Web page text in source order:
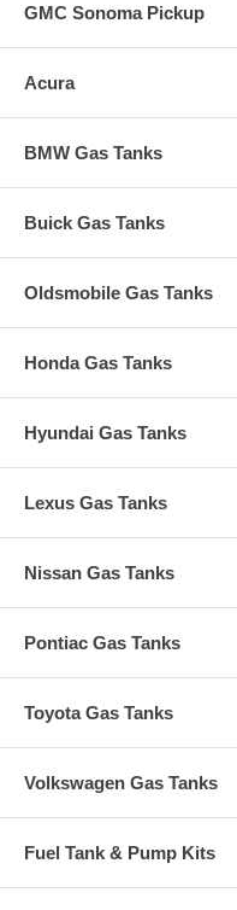
GMC Sonoma Pickup
Acura
BMW Gas Tanks
Buick Gas Tanks
Oldsmobile Gas Tanks
Honda Gas Tanks
Hyundai Gas Tanks
Lexus Gas Tanks
Nissan Gas Tanks
Pontiac Gas Tanks
Toyota Gas Tanks
Volkswagen Gas Tanks
Fuel Tank & Pump Kits